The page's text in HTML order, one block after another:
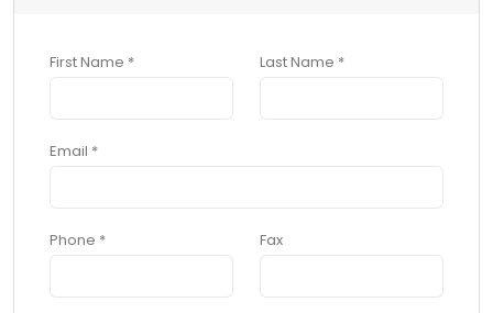
First Name * Last Name *
Email *
Phone * Fax